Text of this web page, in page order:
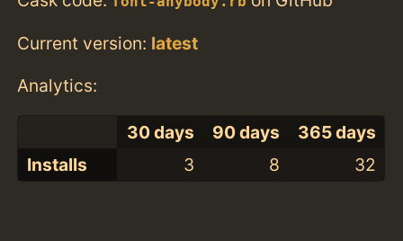
Current version: latest
Analytics:
30 days 90 days
365 days
Installs
3 8 32